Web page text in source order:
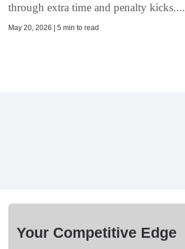
through extra time and penalty kicks....
May 20, 2026 | 5 min to read
Your Competitive Edge